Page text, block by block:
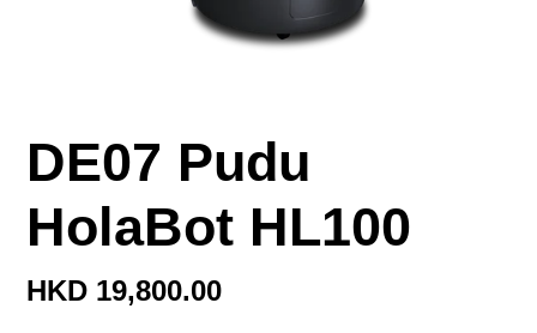
DE07 Pudu
HolaBot HL100
定
HKD 19,800.00